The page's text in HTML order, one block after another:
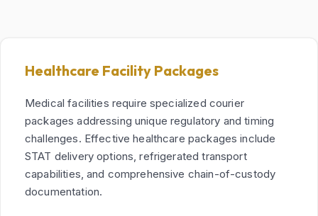
Healthcare Facility Packages
Medical facilities require specialized courier
packages addressing unique regulatory and timing
challenges. Effective healthcare packages include
STAT delivery options, refrigerated transport
capabilities, and comprehensive chain-of-custody
documentation.